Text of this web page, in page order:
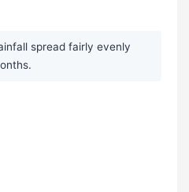
spread fairly evenly